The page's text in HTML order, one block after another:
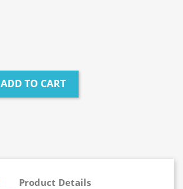
ADD TO CART
Product Details